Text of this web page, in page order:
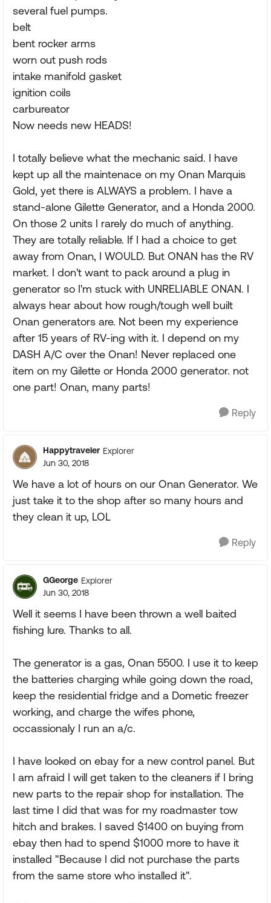
several fuel pumps.
belt
bent rocker arms
worn out push rods
intake manifold gasket
ignition coils
carbureator
Now needs new HEADS!
I totally believe what the mechanic said. I have
kept up all the maintenace on my Onan Marquis
Gold, yet there is ALWAYS a problem. I have a
stand-alone Gilette Generator, and a Honda 2000.
On those 2 units I rarely do much of anything.
They are totally reliable. If I had a choice to get
away from Onan, I WOULD. But ONAN has the RV
market. I don't want to pack around a plug in
generator so I'm stuck with UNRELIABLE ONAN. I
always hear about how rough/tough well built
Onan generators are. Not been my experience
after 15 years of RV-ing with it. I depend on my
DASH A/C over the Onan! Never replaced one
item on my Gilette or Honda 2000 generator. not
one part! Onan, many parts!
Reply
Happytraveler Explorer
Jun 30, 2018
We have a lot of hours on our Onan Generator. We
just take it to the shop after so many hours and
they clean it up, LOL
Reply
GGeorge Explorer
Jun 30, 2018
Well it seems I have been thrown a well baited
fishing lure. Thanks to all.
The generator is a gas, Onan 5500. I use it to keep
the batteries charging while going down the road,
keep the residential fridge and a Dometic freezer
working, and charge the wifes phone,
occassionaly I run an a/c.
I have looked on ebay for a new control panel. But
I am afraid I will get taken to the cleaners if I bring
new parts to the repair shop for installation. The
last time I did that was for my roadmaster tow
hitch and brakes. I saved $1400 on buying from
ebay then had to spend $1000 more to have it
installed "Because I did not purchase the parts
from the same store who installed it".